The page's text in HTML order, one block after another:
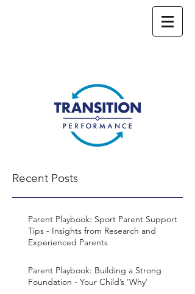
Recent Posts
Parent Playbook: Sport Parent Support
Tips - Insights from Research and
Experienced Parents
Parent Playbook: Building a Strong
Foundation - Your Child’s 'Why'